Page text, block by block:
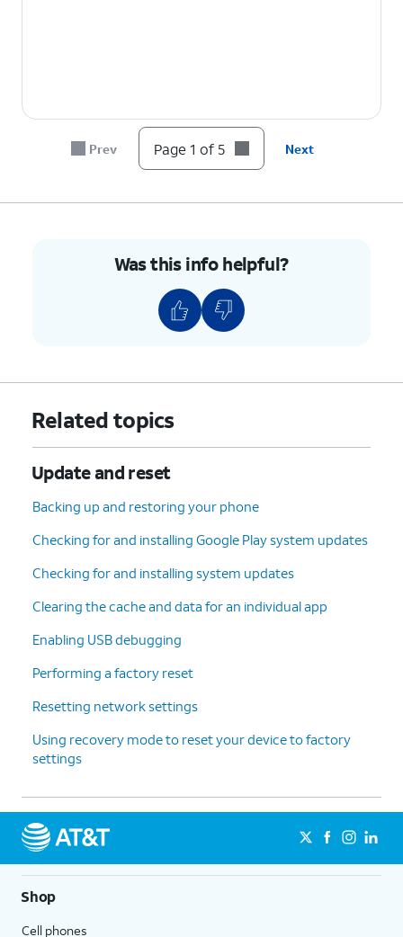
Prev Page 1 of 5 Next
Was this info helpful?
Related topics
Update and reset
Backing up and restoring your phone
Checking for and installing Google Play system updates
Checking for and installing system updates
Clearing the cache and data for an individual app
Enabling USB debugging
Performing a factory reset
Resetting network settings
Using recovery mode to reset your device to factory
settings
Shop
Cell phones